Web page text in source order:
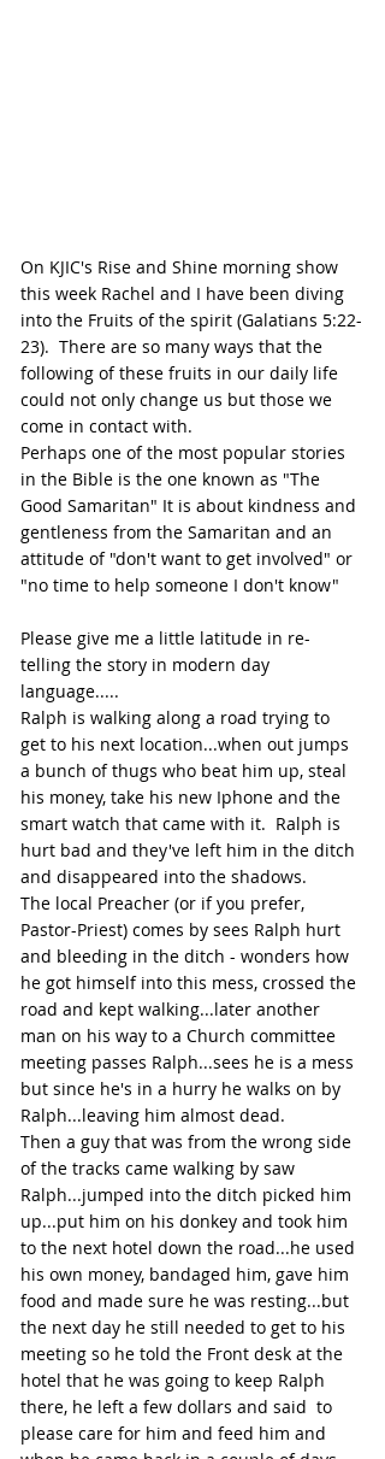
On KJIC's Rise and Shine morning show
this week Rachel and I have been diving
into the Fruits of the spirit (Galatians 5:22-
23).  There are so many ways that the
following of these fruits in our daily life
could not only change us but those we
come in contact with.
Perhaps one of the most popular stories
in the Bible is the one known as "The
Good Samaritan" It is about kindness and
gentleness from the Samaritan and an
attitude of "don't want to get involved" or
"no time to help someone I don't know"
Please give me a little latitude in re-
telling the story in modern day
language.....
Ralph is walking along a road trying to
get to his next location...when out jumps
a bunch of thugs who beat him up, steal
his money, take his new Iphone and the
smart watch that came with it.  Ralph is
hurt bad and they've left him in the ditch
and disappeared into the shadows.
The local Preacher (or if you prefer,
Pastor-Priest) comes by sees Ralph hurt
and bleeding in the ditch - wonders how
he got himself into this mess, crossed the
road and kept walking...later another
man on his way to a Church committee
meeting passes Ralph...sees he is a mess
but since he's in a hurry he walks on by
Ralph...leaving him almost dead.
Then a guy that was from the wrong side
of the tracks came walking by saw
Ralph...jumped into the ditch picked him
up...put him on his donkey and took him
to the next hotel down the road...he used
his own money, bandaged him, gave him
food and made sure he was resting...but
the next day he still needed to get to his
meeting so he told the Front desk at the
hotel that he was going to keep Ralph
there, he left a few dollars and said  to
please care for him and feed him and